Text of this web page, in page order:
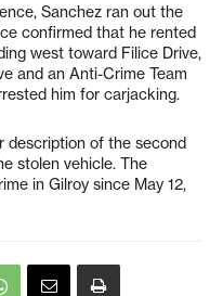
Sanchez ran out the
confirmed that he rented
west toward Filice Drive,
and an Anti-Crime Team
him for carjacking.
description of the second
stolen vehicle. The
in Gilroy since May 12,